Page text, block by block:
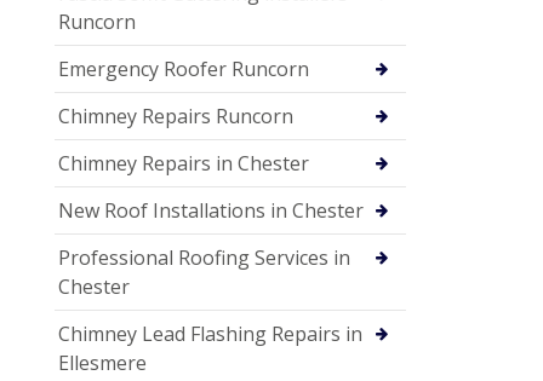
Runcorn
Emergency Roofer Runcorn
Chimney Repairs Runcorn
Chimney Repairs in Chester
New Roof Installations in Chester
Professional Roofing Services in
Chester
Chimney Lead Flashing Repairs in
Ellesmere